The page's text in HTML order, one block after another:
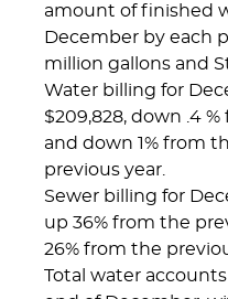
amount of finished
December by each
million gallons and
Water billing for
$209,828, down .4
and down 1% from
previous year.
Sewer billing for
up 36% from the
26% from the
Total water